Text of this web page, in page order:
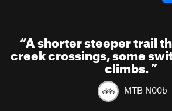
“A shorter steeper trail
creek crossings, some
climbs.”
MTB N00b